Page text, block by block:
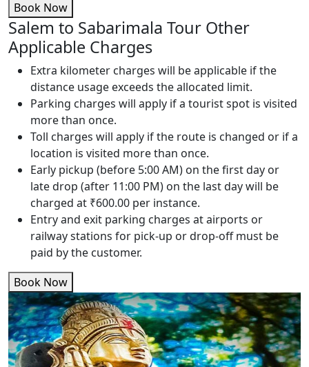
Book Now
Salem to Sabarimala Tour Other
Applicable Charges
Extra kilometer charges will be applicable if the
distance usage exceeds the allocated limit.
Parking charges will apply if a tourist spot is visited
more than once.
Toll charges will apply if the route is changed or if a
location is visited more than once.
Early pickup (before 5:00 AM) on the first day or
late drop (after 11:00 PM) on the last day will be
charged at ₹600.00 per instance.
Entry and exit parking charges at airports or
railway stations for pick-up or drop-off must be
paid by the customer.
Book Now